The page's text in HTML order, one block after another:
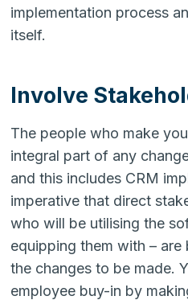
implementation process
itself.
Involve
The people who make
integral part of any
and this includes CRM
imperative that direct
who will be utilising the
equipping them with –
the changes to be made.
employee buy-in by